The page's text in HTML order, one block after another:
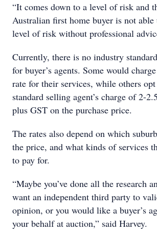
“It comes down to a level of risk and
Australian first home buyer is not able
level of risk without professional
Currently, there is no industry
for buyer’s agents. Some would
rate for their services, while others
standard selling agent’s charge of 2-
plus GST on the purchase price.
The rates also depend on which
the price, and what kinds of services
to pay for.
“Maybe you’ve done all the research
want an independent third party to
opinion, or you would like a buyer’s
your behalf at auction,” said Harvey.